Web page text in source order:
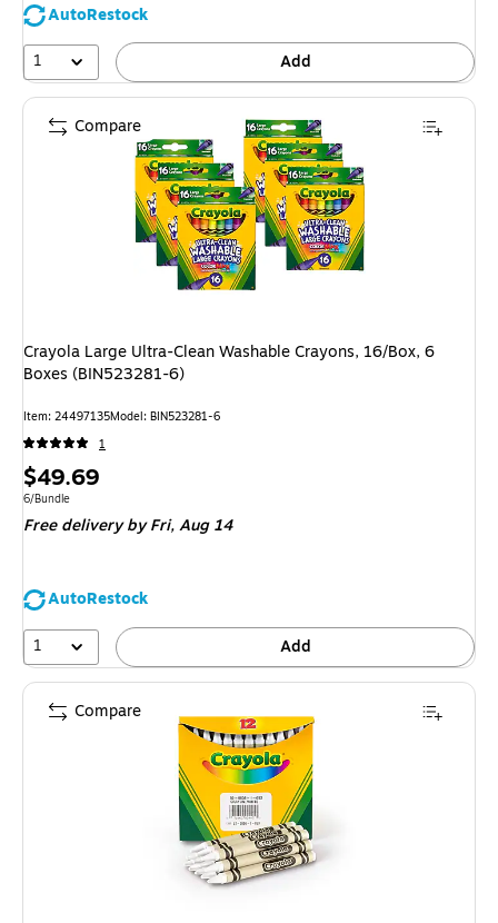
AutoRestock
1
Add
Crayola Large Ultra-Clean Washable Crayons, 16/Box, 6
Boxes (BIN523281-6)
Item: 24497135Model: BIN523281-6
1
Price
is
$49.69
Unit of measure 6/Bundle
6/Bundle
Free deliveryby Fri, Aug 14
AutoRestock
1
Add
Compare
Compare